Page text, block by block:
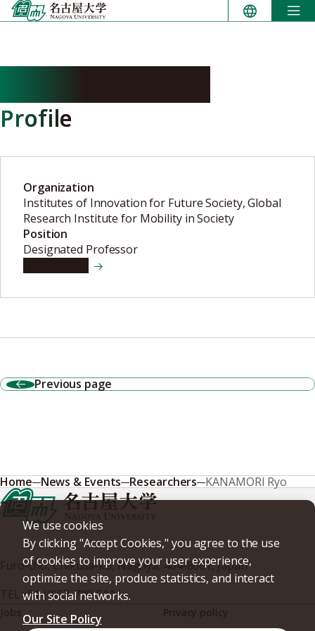
Skip
to
Profile
Organization
Institutes of Innovation for Future Society, Global
Research Institute for Mobility in Society
Position
Designated Professor
Previous page
We use cookies
By clicking "Accept Cookies," you agree to the use
of cookies to improve your user experience,
optimize the site, produce statistics, and interact
with social networks.
Our Site Policy
Home News & Events Researchers KANAMORI Ryo
Furo-cho, Chikusa-ku, Nagoya, 464-8601, Japan
+81-(0)52-789-5111